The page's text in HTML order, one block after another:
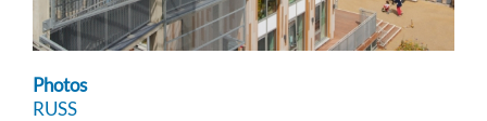
Photos
RUSS